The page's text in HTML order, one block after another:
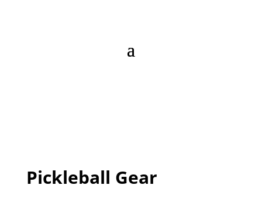
Pickleball Gear